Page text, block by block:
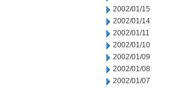
2002/01/15
2002/01/14
2002/01/11
2002/01/10
2002/01/09
2002/01/08
2002/01/07